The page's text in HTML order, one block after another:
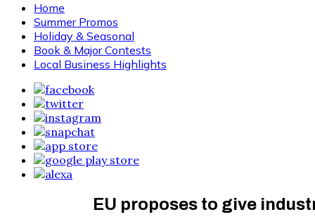
Home
Summer Promos
Holiday & Seasonal
Book & Major Contests
Local Business Highlights
EU proposes to give